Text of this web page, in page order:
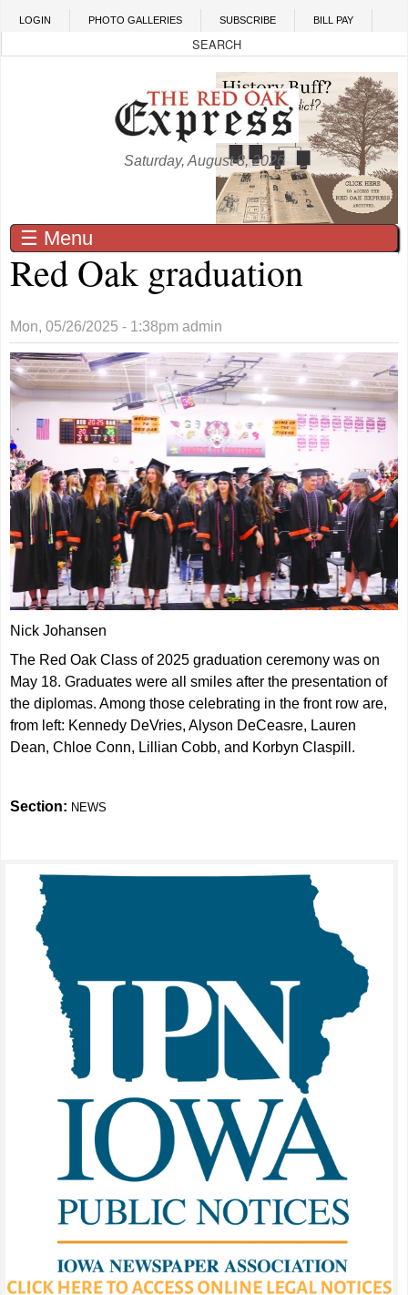
Skip to main content
LOGIN PHOTO GALLERIES SUBSCRIBE BILL PAY
Saturday, August 8, 2026
☰ Menu
Red Oak graduation
Mon, 05/26/2025 - 1:38pm admin
Nick Johansen
The Red Oak Class of 2025 graduation ceremony was on
May 18. Graduates were all smiles after the presentation of
the diplomas. Among those celebrating in the front row are,
from left: Kennedy DeVries, Alyson DeCeasre, Lauren
Dean, Chloe Conn, Lillian Cobb, and Korbyn Claspill.
Section: NEWS